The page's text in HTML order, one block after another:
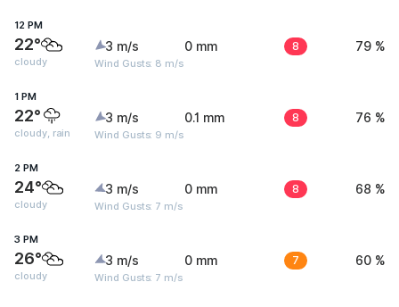
12 PM
22°
cloudy
3 m/s
Wind Gusts: 8 m/s
0 mm 8 79 %
1 PM
22°
cloudy, rain
3 m/s
Wind Gusts: 9 m/s
0.1 mm 8 76 %
2 PM
24°
cloudy
3 m/s
Wind Gusts: 7 m/s
0 mm 8 68 %
3 PM
26°
cloudy
3 m/s
Wind Gusts: 7 m/s
0 mm 7 60 %